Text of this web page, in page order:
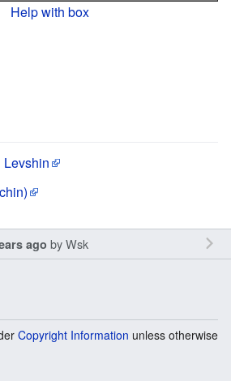
Help with box
ago byWsk
Copyright Information unless otherwise